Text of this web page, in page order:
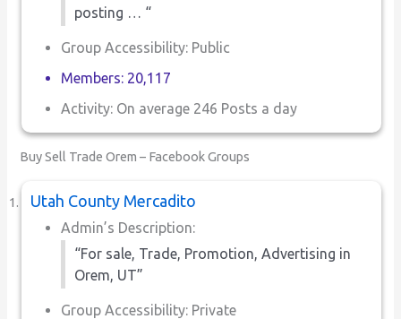
posting … “
Group Accessibility: Public
Members: 20,117
Activity: On average 246 Posts a day
Buy Sell Trade Orem – Facebook Groups
Utah County Mercadito
Admin’s Description:
“For sale, Trade, Promotion, Advertising in
Orem, UT”
Group Accessibility: Private